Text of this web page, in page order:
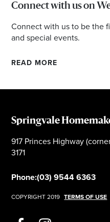
Connect with us on
Connect with us to be the
and special events.
READ MORE
Springvale
917 Princes Highway
3171
Phone:(03) 9544 6363
COPYRIGHT 2019 TERMS OF USE